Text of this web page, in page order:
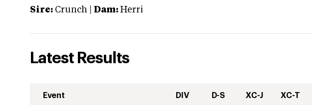
Sire: Crunch Dam: Herri
Latest Results
Event DIV D-S XC-J XC-T